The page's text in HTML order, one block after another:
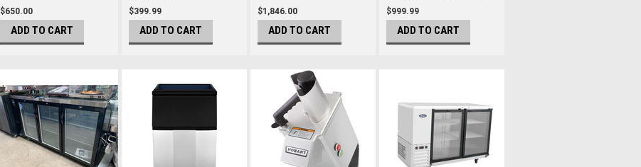
$650.00
ADD TO CART
$399.99
ADD TO CART
$1,846.00
ADD TO CART
$999.99
ADD TO CART